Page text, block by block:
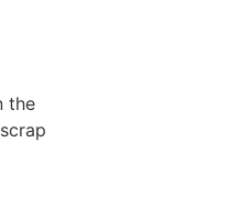
the